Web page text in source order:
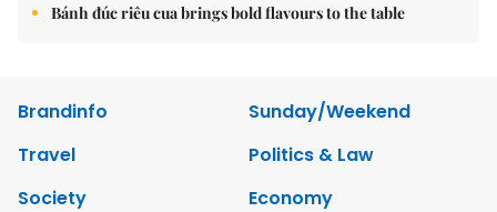
Bánh đúc riêu cua brings bold flavours to the table
Brandinfo
Sunday/Weekend
Travel
Politics & Law
Society
Economy